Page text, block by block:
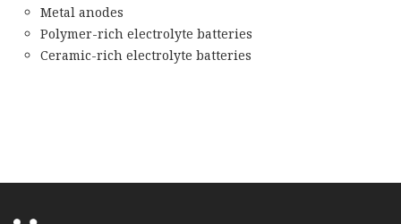
Metal anodes
Polymer-rich electrolyte batteries
Ceramic-rich electrolyte batteries